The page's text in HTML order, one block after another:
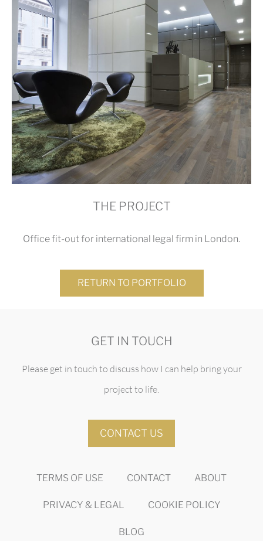
THE PROJECT
Office fit-out for international legal firm in London.
RETURN TO PORTFOLIO
GET IN TOUCH
Please get in touch to discuss how I can help bring your
project to life.
CONTACT US
TERMS OF USE CONTACT ABOUT
PRIVACY & LEGAL COOKIE POLICY
BLOG